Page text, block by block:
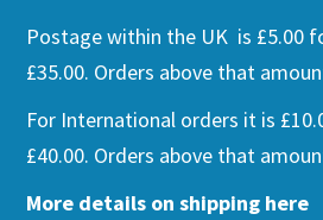
Postage within the UK is £5.00
£35.00. Orders above that
For International orders it is
£40.00. Orders above that
More details on shipping here